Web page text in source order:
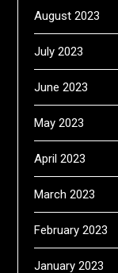
August 2023
July 2023
June 2023
May 2023
April 2023
March 2023
February 2023
January 2023